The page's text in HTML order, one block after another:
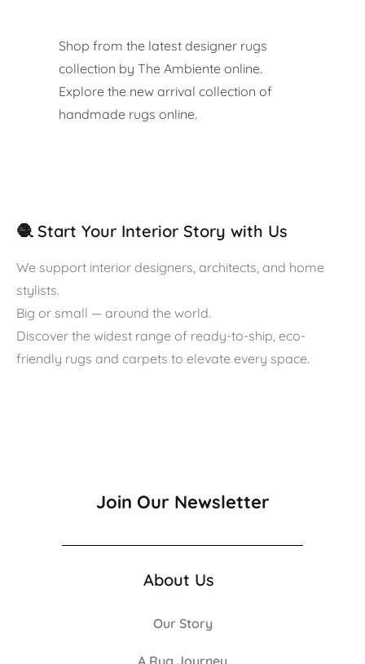
Shop from the latest designer rugs
collection by The Ambiente online.
Explore the new arrival collection of
handmade rugs online.
🧶 Start Your Interior Story with Us
We support interior designers, architects, and home
stylists.
Big or small — around the world.
Discover the widest range of ready-to-ship, eco-
friendly rugs and carpets to elevate every space.
Join Our Newsletter
About Us
Our Story
A Rug Journey